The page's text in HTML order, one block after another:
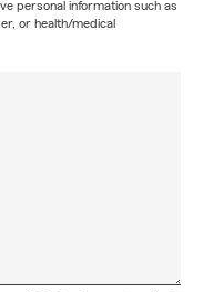
personal information such as
or health/medical